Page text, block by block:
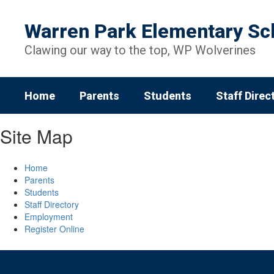
content
Warren Park Elementary
Clawing our way to the top, WP Wolverines
Home Parents Students Staff
Site Map
Home
Parents
Students
Staff Directory
Employment
Register Online